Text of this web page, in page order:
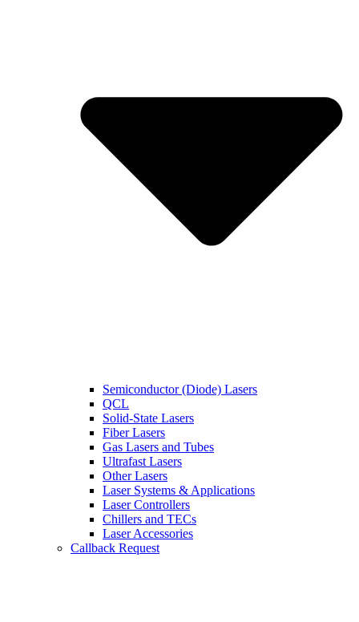
Semiconductor (Diode) Lasers
QCL
Solid-State Lasers
Fiber Lasers
Gas Lasers and Tubes
Ultrafast Lasers
Other Lasers
Laser Systems & Applications
Laser Controllers
Chillers and TECs
Laser Accessories
Callback Request